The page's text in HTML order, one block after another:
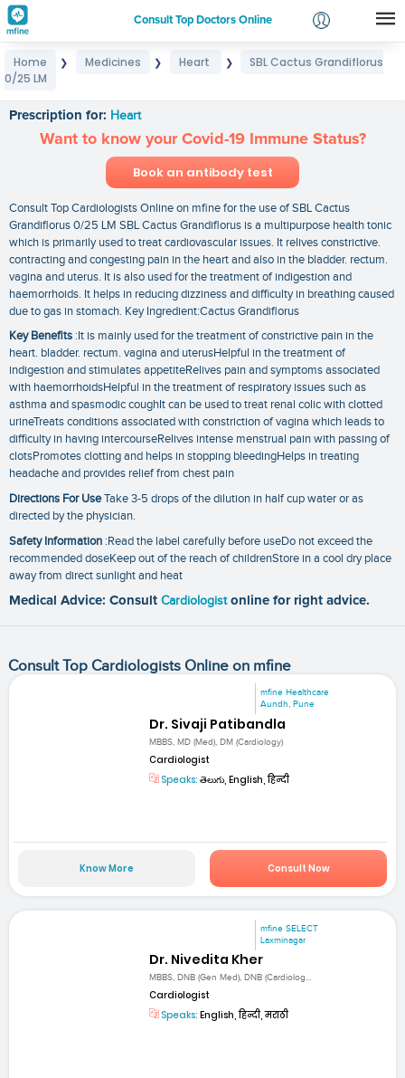
Consult Top Doctors Online
Login
Home ❯ Medicines ❯ Heart ❯
SBL Cactus Grandiflorus
0/25 LM
Prescription for: Heart
Want to know your Covid-19 Immune Status?
Book an antibody test
Consult Top Cardiologists Online on mfine for the use of SBL Cactus
Grandiflorus 0/25 LM SBL Cactus Grandiflorus is a multipurpose health tonic
which is primarily used to treat cardiovascular issues. It relives constrictive.
contracting and congesting pain in the heart and also in the bladder. rectum.
vagina and uterus. It is also used for the treatment of indigestion and
haemorrhoids. It helps in reducing dizziness and difficulty in breathing caused
due to gas in stomach. Key Ingredient:Cactus Grandiflorus
Key Benefits :It is mainly used for the treatment of constrictive pain in the
heart. bladder. rectum. vagina and uterusHelpful in the treatment of
indigestion and stimulates appetiteRelives pain and symptoms associated
with haemorrhoidsHelpful in the treatment of respiratory issues such as
asthma and spasmodic coughIt can be used to treat renal colic with clotted
urineTreats conditions associated with constriction of vagina which leads to
difficulty in having intercourseRelives intense menstrual pain with passing of
clotsPromotes clotting and helps in stopping bleedingHelps in treating
headache and provides relief from chest pain
Directions For UseTake 3-5 drops of the dilution in half cup water or as
directed by the physician.
Safety Information :Read the label carefully before useDo not exceed the
recommended doseKeep out of the reach of childrenStore in a cool dry place
away from direct sunlight and heat
Medical Advice: Consult Cardiologist online for right advice.
Consult Top Cardiologists Online on mfine
mfine Healthcare
Aundh, Pune
Dr. Sivaji Patibandla
MBBS, MD (Med), DM (Cardiology)
Cardiologist
Speaks: తెలుగు, English, हिन्दी
Know More Consult Now
mfine SELECT
Laxminagar
Dr. Nivedita Kher
MBBS, DNB (Gen Med), DNB (Cardiolog...
Cardiologist
Speaks: English, हिन्दी, मराठी